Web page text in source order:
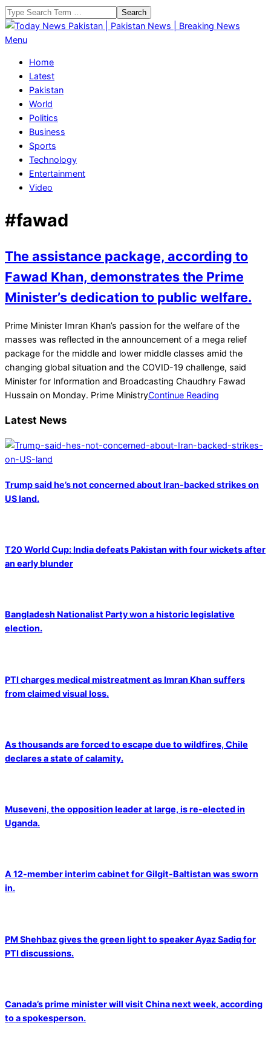
Skip
to
content
Search
Today
Pakistan
Pakistan
News
Breaking
News
Primary
Menu
Menu
Home
Latest
Pakistan
World
Politics
Business
Sports
Technology
Entertainment
Video
#fawad
The assistance package, according to
Fawad Khan, demonstrates the Prime
Minister’s dedication to public welfare.
2022-
03-
01
Prime Minister Imran Khan’s passion for the welfare of the
masses was reflected in the announcement of a mega relief
package for the middle and lower middle classes amid the
changing global situation and the COVID-19 challenge, said
Minister for Information and Broadcasting Chaudhry Fawad
Hussain on Monday. Prime MinistryContinue Reading
Latest News
Trump said he’s not concerned about Iran-backed strikes on
US land.
T20 World Cup: India defeats Pakistan with four wickets after
an early blunder
Bangladesh Nationalist Party won a historic legislative
election.
PTI charges medical mistreatment as Imran Khan suffers
from claimed visual loss.
As thousands are forced to escape due to wildfires, Chile
declares a state of calamity.
Museveni, the opposition leader at large, is re-elected in
Uganda.
A 12-member interim cabinet for Gilgit-Baltistan was sworn
in.
PM Shehbaz gives the green light to speaker Ayaz Sadiq for
PTI discussions.
Canada’s prime minister will visit China next week, according
to a spokesperson.